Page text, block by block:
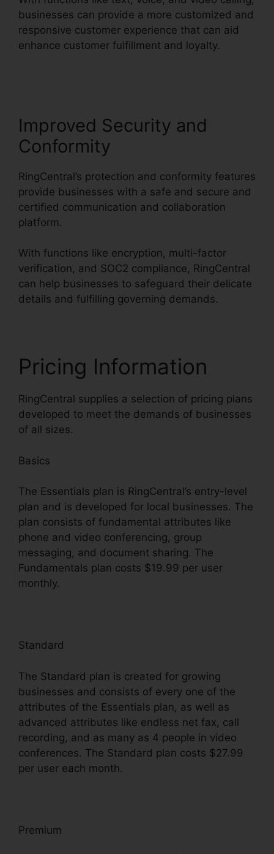
businesses can provide a more customized and
responsive customer experience that can aid
enhance customer fulfillment and loyalty.
Improved Security and
Conformity
RingCentral’s protection and conformity features
provide businesses with a safe and secure and
certified communication and collaboration
platform.
With functions like encryption, multi-factor
verification, and SOC2 compliance, RingCentral
can help businesses to safeguard their delicate
details and fulfilling governing demands.
Pricing Information
RingCentral supplies a selection of pricing plans
developed to meet the demands of businesses
of all sizes.
Basics
The Essentials plan is RingCentral’s entry-level
plan and is developed for local businesses. The
plan consists of fundamental attributes like
phone and video conferencing, group
messaging, and document sharing. The
Fundamentals plan costs $19.99 per user
monthly.
Standard
The Standard plan is created for growing
businesses and consists of every one of the
attributes of the Essentials plan, as well as
advanced attributes like endless net fax, call
recording, and as many as 4 people in video
conferences. The Standard plan costs $27.99
per user each month.
Premium